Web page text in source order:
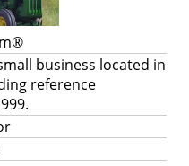
business located in
reference